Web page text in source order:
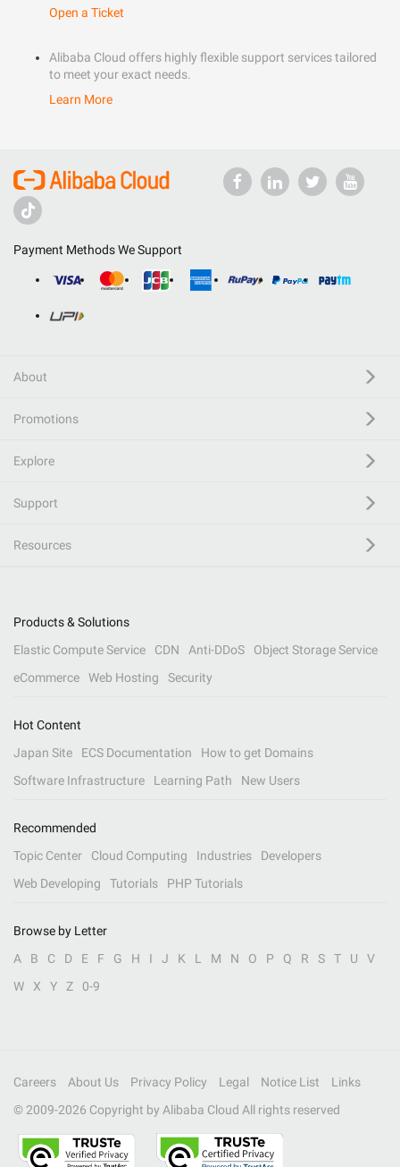
Open a Ticket
Alibaba Cloud offers highly flexible support services tailored
to meet your exact needs.
Learn More
Payment Methods We Support
About
Promotions
Explore
Support
Resources
Products & Solutions
Elastic Compute Service
CDN Anti-DDoS
Object Storage Service
eCommerce
Web Hosting Security
Hot Content
Japan Site
ECS Documentation
How to get Domains
Software Infrastructure
Learning Path New Users
Recommended
Topic Center
Cloud Computing Industries
Developers
Web Developing
Tutorials PHP Tutorials
Browse by Letter
A
B C D E F G H I J K L M N O P Q R S T U
V
W
X Y Z 0-9
Careers About Us Privacy Policy Legal Notice List
Links
© 2009-2026 Copyright by Alibaba Cloud All rights reserved